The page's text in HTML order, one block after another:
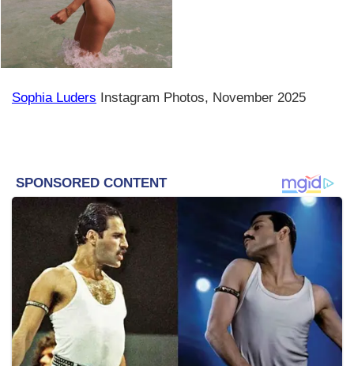
Sophia Luders Instagram Photos, November 2025